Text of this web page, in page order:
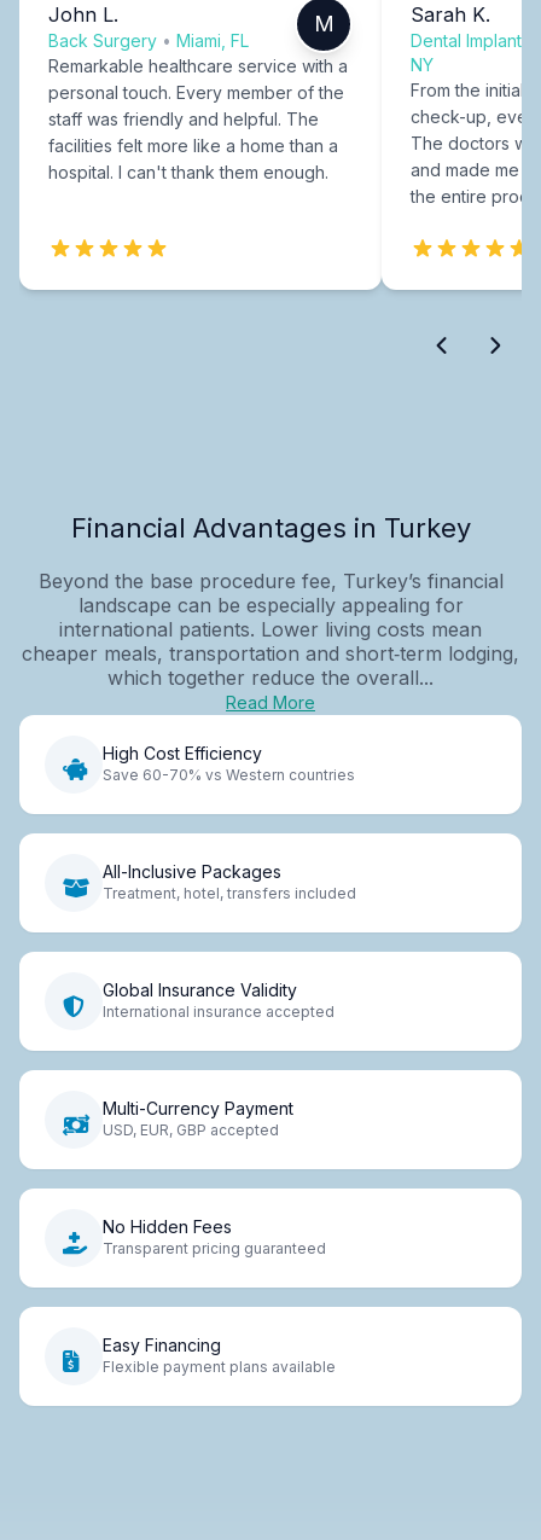
John L.
Back Surgery • Miami, FL
M
Remarkable healthcare service with a
personal touch. Every member of the
staff was friendly and helpful. The
facilities felt more like a home than a
hospital. I can't thank them enough.
Sarah K.
Dental Implants
NY
From the initial
check-up,
The doctors
and made me
the entire
Financial Advantages in Turkey
Beyond the base procedure fee, Turkey’s financial
landscape can be especially appealing for
international patients. Lower living costs mean
cheaper meals, transportation and short‑term lodging,
which together reduce the overall...
Read More
High Cost Efficiency
Save 60-70% vs Western countries
All-Inclusive Packages
Treatment, hotel, transfers included
Global Insurance Validity
International insurance accepted
Multi-Currency Payment
USD, EUR, GBP accepted
No Hidden Fees
Transparent pricing guaranteed
Easy Financing
Flexible payment plans available